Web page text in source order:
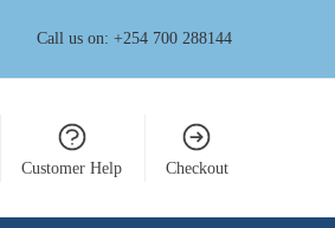
Call us on: +254 700 288144
Customer Help Checkout